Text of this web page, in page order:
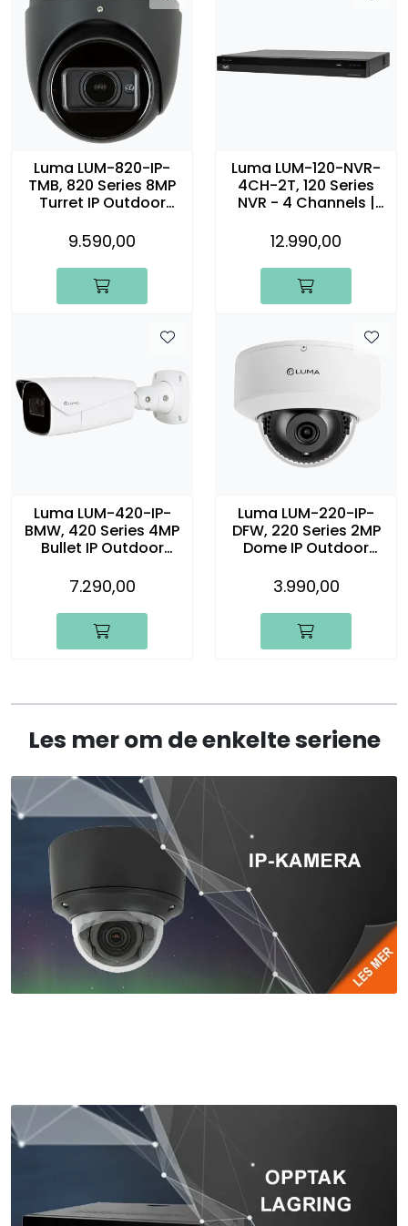
Luma LUM-820-IP-
TMB, 820 Series 8MP
Turret IP Outdoor
sort
9.590,00
Luma LUM-120-NVR-
4CH-2T, 120 Series
NVR - 4 Channels |
12.990,00
Luma LUM-420-IP-
BMW, 420 Series 4MP
Bullet IP Outdoor
hvit
7.290,00
Luma LUM-220-IP-
DFW, 220 Series 2MP
Dome IP Outdoor
3.990,00
Les mer om de enkelte seriene